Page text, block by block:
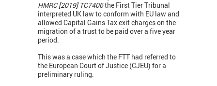
HMRC [2019] TC7406the First Tier Tribunal
interpreted UK law to conform with EU law and
allowed Capital Gains Tax exit charges on the
migration of a trust to be paid over a five year
period.
This was a case which the FTT had referred to
the European Court of Justice (CJEU) for a
preliminary ruling.